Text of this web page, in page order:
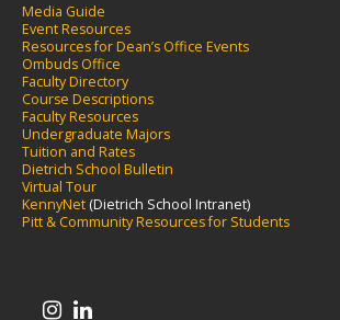
Media Guide
Event Resources
Resources for Dean’s Office Events
Ombuds Office
Faculty Directory
Course Descriptions
Faculty Resources
Undergraduate Majors
Tuition and Rates
Dietrich School Bulletin
Virtual Tour
KennyNet (Dietrich School Intranet)
Pitt & Community Resources for Students